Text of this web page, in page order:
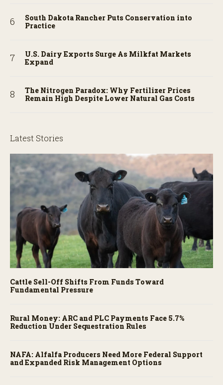
South Dakota Rancher Puts Conservation into
Practice
U.S. Dairy Exports Surge As Milkfat Markets
Expand
The Nitrogen Paradox: Why Fertilizer Prices
Remain High Despite Lower Natural Gas Costs
Latest Stories
Cattle Sell-Off Shifts From Funds Toward
Fundamental Pressure
Rural Money: ARC and PLC Payments Face 5.7%
Reduction Under Sequestration Rules
NAFA: Alfalfa Producers Need More Federal Support
and Expanded Risk Management Options